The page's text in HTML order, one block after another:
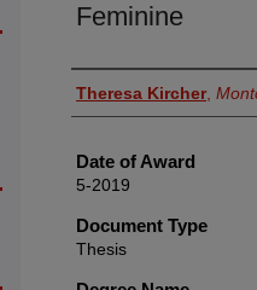
Feminine
Author
Theresa Kircher,
Date of Award
5-2019
Document Type
Thesis